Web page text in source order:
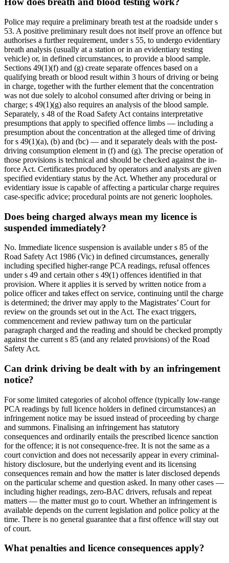
Police may require a preliminary breath test at the roadside under s
53. A positive preliminary result does not itself prove an offence but
authorises a further requirement, under s 55, to undergo evidentiary
breath analysis (usually at a station or in an evidentiary testing
vehicle) or, in defined circumstances, to provide a blood sample.
Sections 49(1)(f) and (g) create separate offences based on a
qualifying breath or blood result within 3 hours of driving or being
in charge, together with the further element that the concentration
was not due solely to alcohol consumed after driving or being in
charge; s 49(1)(g) also requires an analysis of the blood sample.
Separately, s 48 of the Road Safety Act contains interpretative
presumptions that apply to specified offence limbs — including a
presumption about the concentration at the alleged time of driving
for s 49(1)(a), (b) and (bc) — and it separately deals with the post-
driving consumption element in (f) and (g). The precise operation of
those provisions is technical and should be checked against the in-
force Act. Certificates produced by operators and analysts are given
specified evidentiary status by the Act. Whether any procedural or
evidentiary issue is capable of affecting a particular charge requires
case-specific advice; procedural points are not generic loopholes.
Does being charged always mean my licence is
suspended immediately?
No. Immediate licence suspension is available under s 85 of the
Road Safety Act 1986 (Vic) in defined circumstances, generally
including specified higher-range PCA readings, refusal offences
under s 49 and certain other s 49(1) offences identified in that
provision. Where it applies it is served by written notice from a
police officer and takes effect on service, continuing until the charge
is determined; the driver may apply to the Magistrates’ Court for
review on the grounds set out in the Act. The exact triggers,
commencement and review pathway turn on the particular
paragraph charged and the reading and should be checked promptly
against the current s 85 (and any related provisions) of the Road
Safety Act.
Can drink driving be dealt with by an infringement
notice?
For some limited categories of alcohol offence (typically low-range
PCA readings by full licence holders in defined circumstances) an
infringement notice may be issued instead of proceeding by charge
and summons. Finalising an infringement has statutory
consequences and ordinarily entails the prescribed licence sanction
for the offence; it is not consequence-free. It is not the same as a
court conviction and does not necessarily appear in every criminal-
history disclosure, but the underlying event and its licensing
consequences remain and how the matter is later disclosed depends
on the particular scheme and question asked. In many other cases —
including higher readings, zero-BAC drivers, refusals and repeat
matters — the matter must go to court. Whether an infringement is
available depends on the current legislation and police policy at the
time. There is no general guarantee that a first offence will stay out
of court.
What penalties and licence consequences apply?